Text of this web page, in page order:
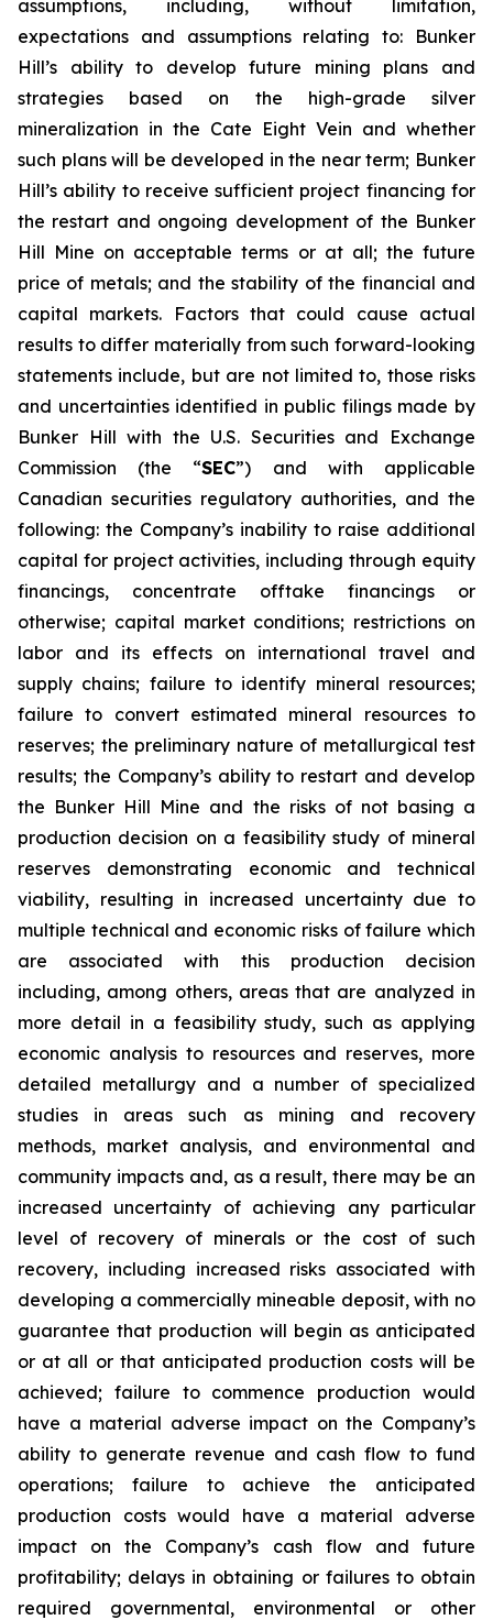
assumptions, including, without limitation,
expectations and assumptions relating to: Bunker
Hill’s ability to develop future mining plans and
strategies based on the high-grade silver
mineralization in the Cate Eight Vein and whether
such plans will be developed in the near term; Bunker
Hill’s ability to receive sufficient project financing for
the restart and ongoing development of the Bunker
Hill Mine on acceptable terms or at all; the future
price of metals; and the stability of the financial and
capital markets. Factors that could cause actual
results to differ materially from such forward-looking
statements include, but are not limited to, those risks
and uncertainties identified in public filings made by
Bunker Hill with the U.S. Securities and Exchange
Commission (the “SEC”) and with applicable
Canadian securities regulatory authorities, and the
following: the Company’s inability to raise additional
capital for project activities, including through equity
financings, concentrate offtake financings or
otherwise; capital market conditions; restrictions on
labor and its effects on international travel and
supply chains; failure to identify mineral resources;
failure to convert estimated mineral resources to
reserves; the preliminary nature of metallurgical test
results; the Company’s ability to restart and develop
the Bunker Hill Mine and the risks of not basing a
production decision on a feasibility study of mineral
reserves demonstrating economic and technical
viability, resulting in increased uncertainty due to
multiple technical and economic risks of failure which
are associated with this production decision
including, among others, areas that are analyzed in
more detail in a feasibility study, such as applying
economic analysis to resources and reserves, more
detailed metallurgy and a number of specialized
studies in areas such as mining and recovery
methods, market analysis, and environmental and
community impacts and, as a result, there may be an
increased uncertainty of achieving any particular
level of recovery of minerals or the cost of such
recovery, including increased risks associated with
developing a commercially mineable deposit, with no
guarantee that production will begin as anticipated
or at all or that anticipated production costs will be
achieved; failure to commence production would
have a material adverse impact on the Company’s
ability to generate revenue and cash flow to fund
operations; failure to achieve the anticipated
production costs would have a material adverse
impact on the Company’s cash flow and future
profitability; delays in obtaining or failures to obtain
required governmental, environmental or other